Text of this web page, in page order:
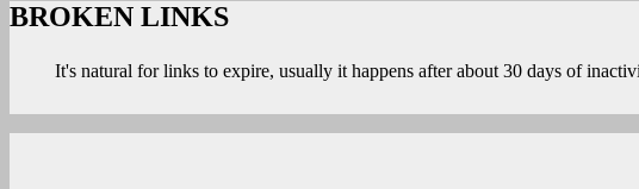
KANKAN”
BROKEN LINKS
It's natural for links to expire, usually it happens after about 30 days of